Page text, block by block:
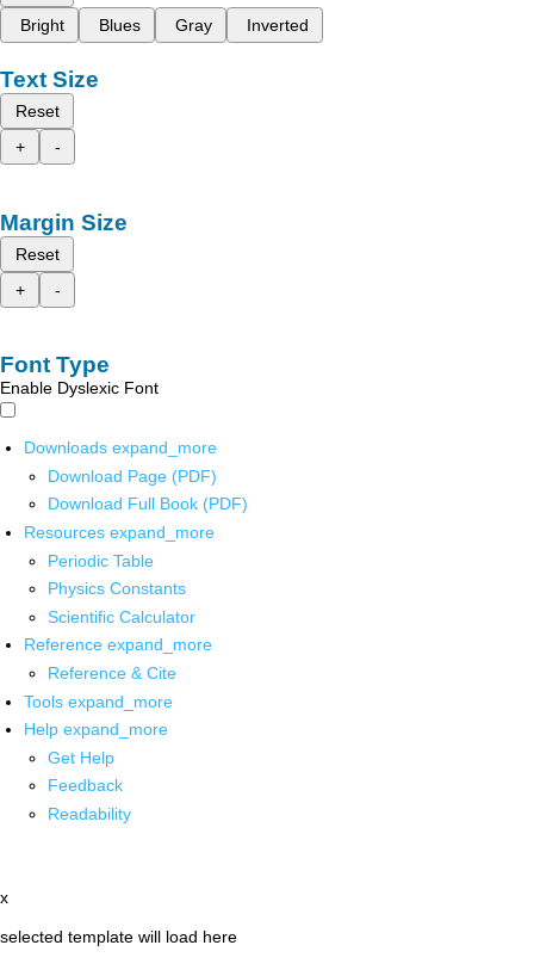
Bright
Blues Gray Inverted
Text Size
Reset
+
-
Margin Size
Reset
+
-
Font Type
Enable Dyslexic Font
Downloads expand_more
Download Page (PDF)
Download Full Book (PDF)
Resources expand_more
Periodic Table
Physics Constants
Scientific Calculator
Reference expand_more
Reference & Cite
Tools expand_more
Help expand_more
Get Help
Feedback
Readability
x
selected template will load here